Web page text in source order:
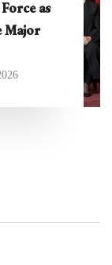
as
Major